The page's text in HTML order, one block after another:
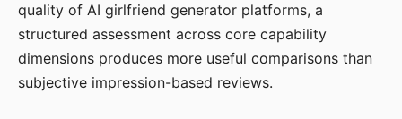
quality of AI girlfriend generator platforms, a
structured assessment across core capability
dimensions produces more useful comparisons than
subjective impression-based reviews.